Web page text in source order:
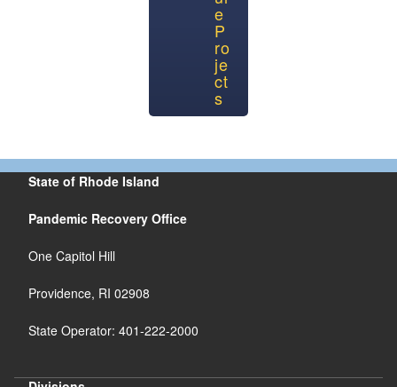
e
P
ro
je
ct
s
State of Rhode Island
Pandemic Recovery Office
One Capitol Hill
Providence, RI 02908
State Operator: 401-222-2000